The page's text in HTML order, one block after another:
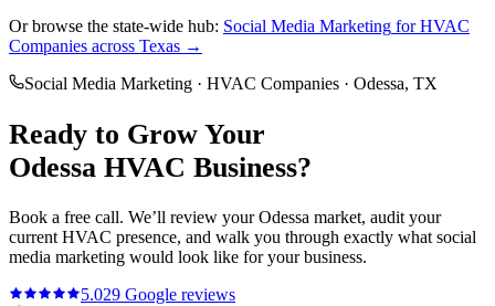
Or browse the state-wide hub: Social Media Marketing forHVAC
Companies across Texas →
Social Media Marketing · HVAC Companies · Odessa, TX
Ready to Grow Your
Odessa HVAC Business?
Book a free call. We’ll review yourOdessa market, audit your
current HVAC presence, and walk you through exactly what social
media marketing would look like for your business.
5.029 Google reviews